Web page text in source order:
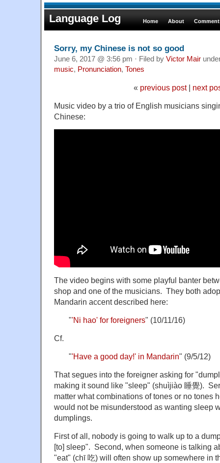
Language Log Home About
Sorry, my Chinese is not so good
June 6, 2017 @ 3:56 pm · Filed by Victor Mair
music, Pronunciation, Tones
« previous post| next
Music video by a trio of English musicians
Chinese:
The video begins with some playful banter
shop and one of the musicians. They both
Mandarin accent described here:
"'Ni hao' for foreigners" (10/11/16)
Cf.
"'Have a good day!' in Mandarin" (9/5/12)
That segues into the foreigner asking for
making it sound like "sleep" (shuìjiào 睡覺).
matter what combinations of tones or no tones
would not be misunderstood as wanting sleep
dumplings.
First of all, nobody is going to walk up to a
[to] sleep". Second, when someone is talking
"eat" (chī 吃) will often show up somewhere in